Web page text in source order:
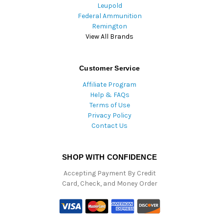
Leupold
Federal Ammunition
Remington
View All Brands
Customer Service
Affiliate Program
Help & FAQs
Terms of Use
Privacy Policy
Contact Us
SHOP WITH CONFIDENCE
Accepting Payment By Credit
Card, Check, and Money Order